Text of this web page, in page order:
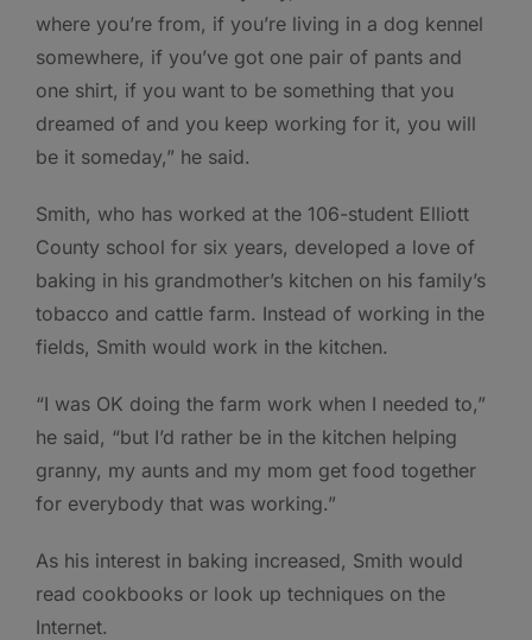
where you’re from, if you’re living in a dog kennel
somewhere, if you’ve got one pair of pants and
one shirt, if you want to be something that you
dreamed of and you keep working for it, you will
be it someday,” he said.
Smith, who has worked at the 106-student Elliott
County school for six years, developed a love of
baking in his grandmother’s kitchen on his family’s
tobacco and cattle farm. Instead of working in the
fields, Smith would work in the kitchen.
“I was OK doing the farm work when I needed to,”
he said, “but I’d rather be in the kitchen helping
granny, my aunts and my mom get food together
for everybody that was working.”
As his interest in baking increased, Smith would
read cookbooks or look up techniques on the
Internet.